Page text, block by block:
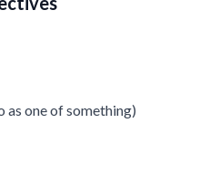
as one of something)